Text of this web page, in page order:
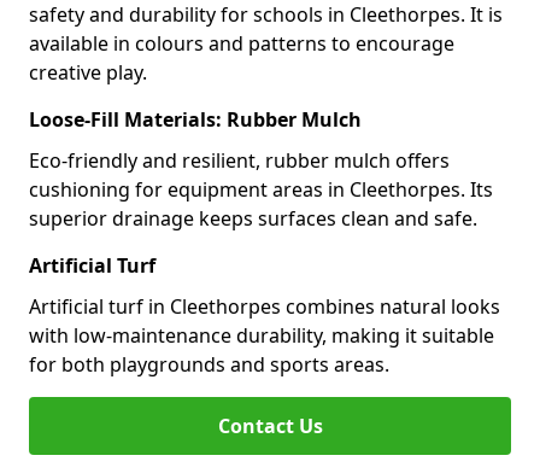
safety and durability for schools in Cleethorpes. It is
available in colours and patterns to encourage
creative play.
Loose-Fill Materials: Rubber Mulch
Eco-friendly and resilient, rubber mulch offers
cushioning for equipment areas in Cleethorpes. Its
superior drainage keeps surfaces clean and safe.
Artificial Turf
Artificial turf in Cleethorpes combines natural looks
with low-maintenance durability, making it suitable
for both playgrounds and sports areas.
Contact Us